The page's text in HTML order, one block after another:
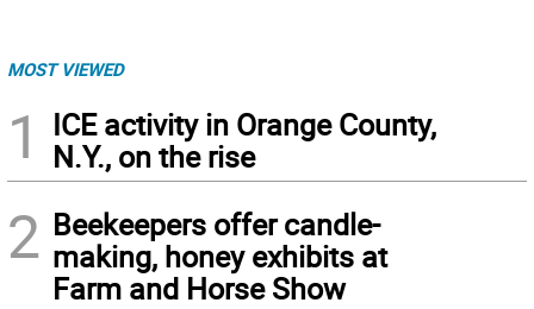
MOST VIEWED
1
ICE activity in Orange County,
N.Y., on the rise
2 Beekeepers offer candle-
making, honey exhibits at
Farm and Horse Show